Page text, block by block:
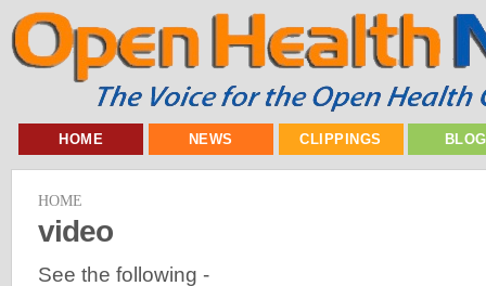
HOME NEWS CLIPPINGS
HOME
video
See the following -